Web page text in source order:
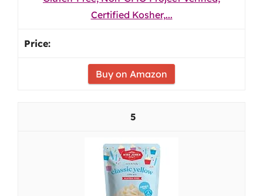
Certified Kosher,...
Buy on Amazon
5